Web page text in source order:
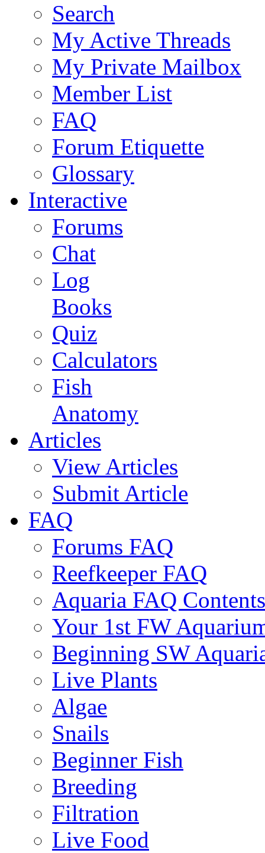
Search
My Active Threads
My Private Mailbox
Member List
FAQ
Forum Etiquette
Glossary
Interactive
Forums
Chat
Log
Books
Quiz
Calculators
Fish
Anatomy
Articles
View Articles
Submit Article
FAQ
Forums FAQ
Reefkeeper FAQ
Aquaria FAQ Contents
Your 1st FW
Beginning SW
Live Plants
Algae
Snails
Beginner Fish
Breeding
Filtration
Live Food